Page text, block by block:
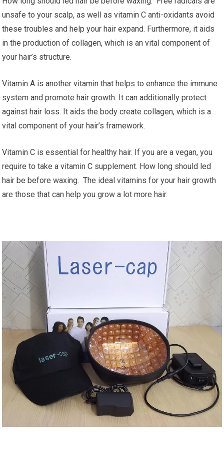
unsafe to your scalp, as well as vitamin C anti-oxidants avoid
these troubles and help your hair expand. Furthermore, it aids
in the production of collagen, which is an vital component of
your hair’s structure.
Vitamin A is another vitamin that helps to enhance the immune
system and promote hair growth. It can additionally protect
against hair loss. It aids the body create collagen, which is a
vital component of your hair’s framework.
Vitamin C is essential for healthy hair. If you are a vegan, you
require to take a vitamin C supplement. How long should led
hair be before waxing. The ideal vitamins for your hair growth
are those that can help you grow a lot more hair.